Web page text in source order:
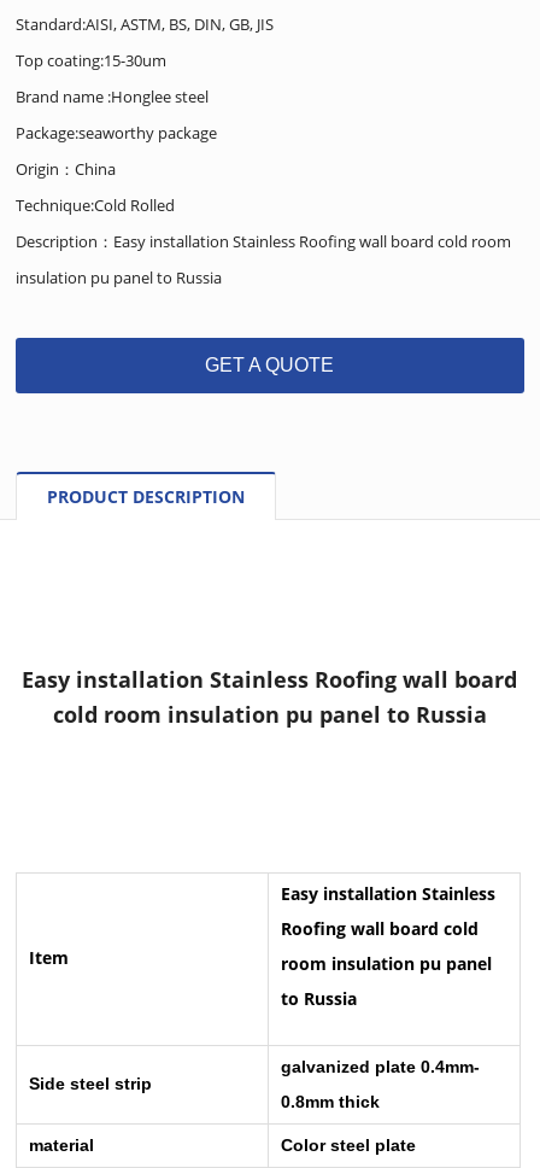
Standard:AISI, ASTM, BS, DIN, GB, JIS
Top coating:15-30um
Brand name :Honglee steel
Package:seaworthy package
Origin：China
Technique:Cold Rolled
Description：Easy installation Stainless Roofing wall board cold room
insulation pu panel to Russia
GET A QUOTE
PRODUCT DESCRIPTION
Easy installation Stainless Roofing wall board
cold room insulation pu panel to Russia
Item
Easy installation Stainless
Roofing wall board cold
room insulation pu panel
to Russia
Side steel strip
galvanized plate 0.4mm-
0.8mm thick
material Color steel plate